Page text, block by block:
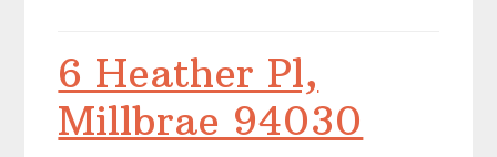
6 Heather Pl,
Millbrae 94030